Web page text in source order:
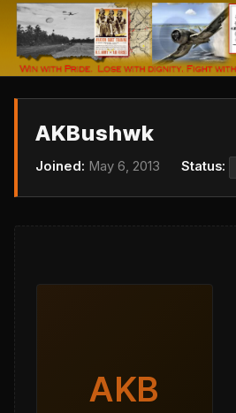
AKBushwk
Joined: May 6, 2013 Status:
AKB